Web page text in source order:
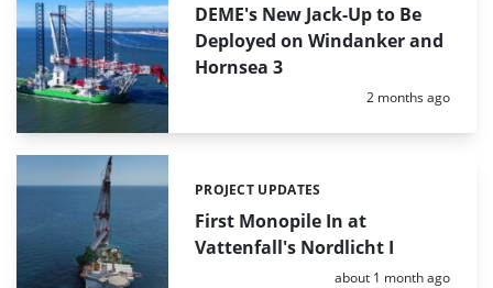
DEME's New Jack-Up to Be
Deployed on Windanker and
Hornsea 3
Posted:
2 months ago
First Monopile In at
Vattenfall's Nordlicht I
Categories:
PROJECT UPDATES
Posted:
about 1 month ago